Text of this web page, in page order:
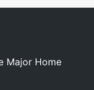
Major Home